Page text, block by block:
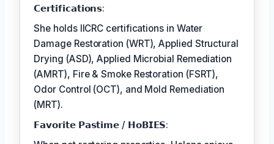
𝗖𝗲𝗿𝘁𝗶𝗳𝗶𝗰𝗮𝘁𝗶𝗼𝗻𝘀:
She holds IICRC certifications in Water
Damage Restoration (WRT), Applied Structural
Drying (ASD), Applied Microbial Remediation
(AMRT), Fire & Smoke Restoration (FSRT),
Odor Control (OCT), and Mold Remediation
(MRT).
𝗙𝗮𝘃𝗼𝗿𝗶𝘁𝗲 𝗣𝗮𝘀𝘁𝗶𝗺𝗲 / 𝗛𝗼𝗕𝗜𝗘𝗦: